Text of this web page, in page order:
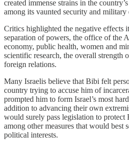
created immense strains in the
among its vaunted security and military
Critics highlighted the negative effects
separation of powers, the office of the
economy, public health, women and
scientific research, the overall strength
foreign relations.
Many Israelis believe that Bibi felt
country trying to accuse him of
prompted him to form Israel’s most
addition to advancing their own
would surely pass legislation to
among other measures that would best
political interests.